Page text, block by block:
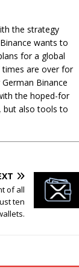
the strategy
wants to
for a global
times are over for
Binance
the hoped-for
but also tools to
of all
ten